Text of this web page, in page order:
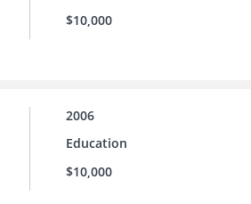
$10,000
2006
Education
$10,000